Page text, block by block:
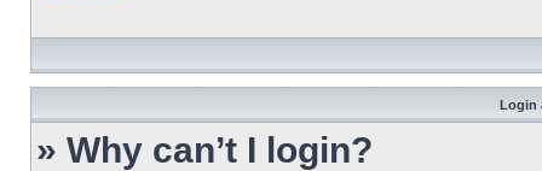
Login
» Why can’t I login?